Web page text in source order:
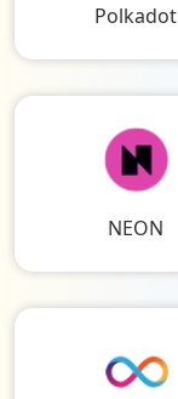
Polkadot
NEON